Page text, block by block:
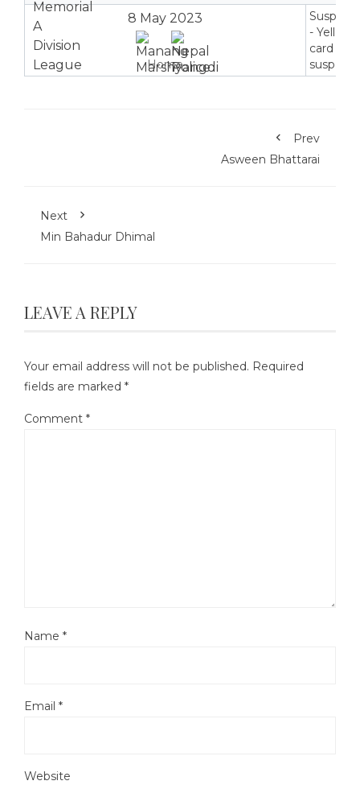
8 May 2023
Home
- Yellow
card
Prev
Asween Bhattarai
Next
Min Bahadur Dhimal
LEAVE A REPLY
Your email address will not be published. Required
fields are marked *
Comment *
Name *
Email *
Website